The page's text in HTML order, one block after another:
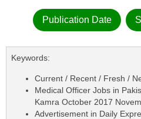
Publication Date
Keywords:
Current / Recent / Fresh /
Medical Officer Jobs in
Kamra October 2017
Advertisement in Daily